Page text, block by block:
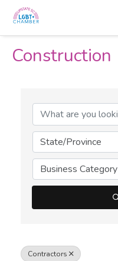
Construction
State/Province
Business Category
Contractors